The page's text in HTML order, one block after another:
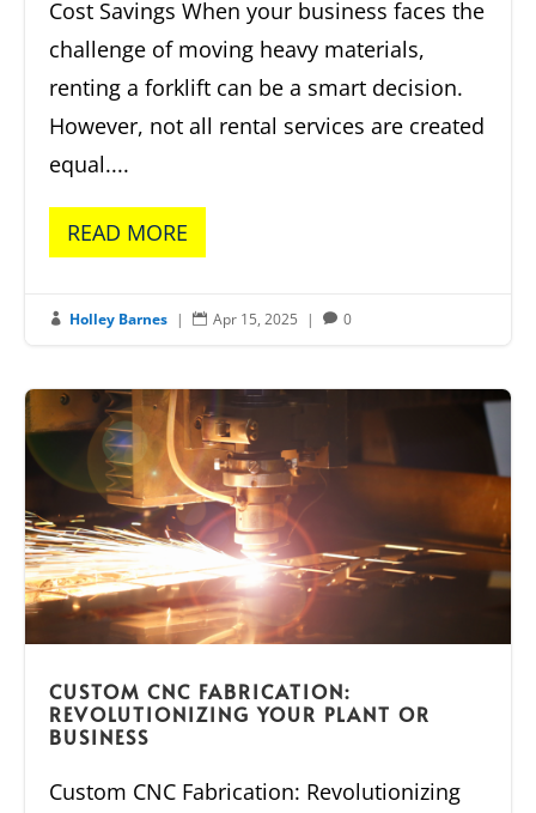
Cost Savings When your business faces the
challenge of moving heavy materials,
renting a forklift can be a smart decision.
However, not all rental services are created
equal....
READ MORE
 Holley Barnes |  Apr 15, 2025 |  0
CUSTOM CNC FABRICATION:
REVOLUTIONIZING YOUR PLANT OR
BUSINESS
Custom CNC Fabrication: Revolutionizing